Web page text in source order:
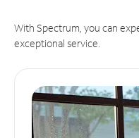
With Spectrum, you can
exceptional service.